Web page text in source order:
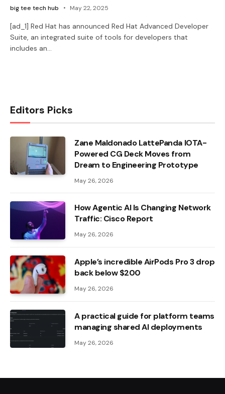
big tee tech hub May 22, 2025
[ad_1] Red Hat has announced Red Hat Advanced Developer
Suite, an integrated suite of tools for developers that
includes an…
Editors Picks
Zane Maldonado LattePanda IOTA-
Powered CG Deck Moves from
Dream to Engineering Prototype
May 26, 2026
How Agentic AI Is Changing Network
Traffic: Cisco Report
May 26, 2026
Apple’s incredible AirPods Pro 3 drop
back below $200
May 26, 2026
A practical guide for platform teams
managing shared AI deployments
May 26, 2026